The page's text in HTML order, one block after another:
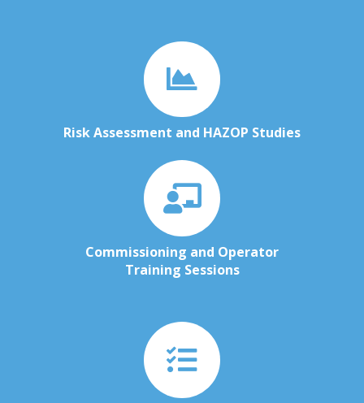
Risk Assessment and HAZOP Studies
Commissioning and Operator
Training Sessions